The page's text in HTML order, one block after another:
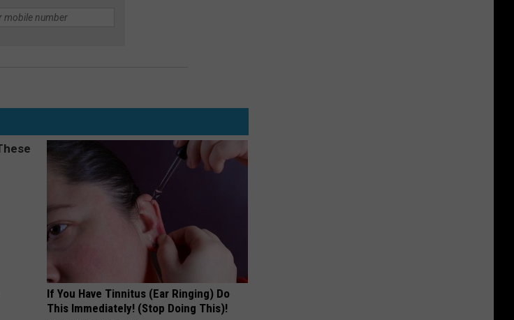
If You Have Tinnitus (Ear Ringing) Do
This Immediately! (Stop Doing This)!